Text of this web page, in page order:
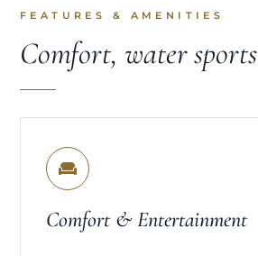
FEATURES & AMENITIES
Comfort, water sports
Comfort & Entertainment